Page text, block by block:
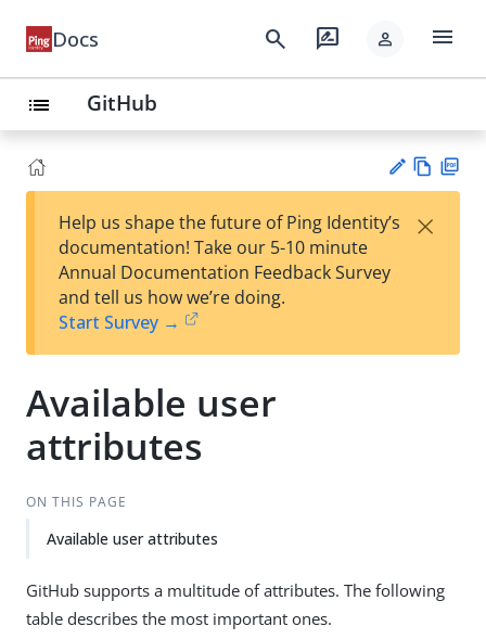
Docs search rate_review person menu
list GitHub
est
t
w
Help us shape the future of Ping Identity’s
documentation! Take our 5-10 minute
Annual Documentation Feedback Survey
and tell us how we’re doing.
Start Survey →
×
Available user
attributes
ON THIS PAGE
Available user attributes
GitHub supports a multitude of attributes. The following
table describes the most important ones.